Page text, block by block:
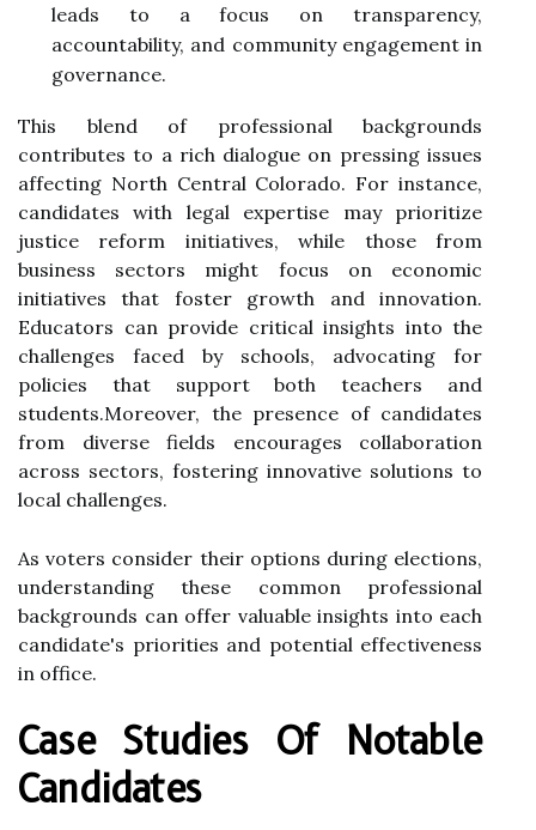
leads to a focus on transparency,
accountability, and community engagement in
governance.
This blend of professional backgrounds
contributes to a rich dialogue on pressing issues
affecting North Central Colorado. For instance,
candidates with legal expertise may prioritize
justice reform initiatives, while those from
business sectors might focus on economic
initiatives that foster growth and innovation.
Educators can provide critical insights into the
challenges faced by schools, advocating for
policies that support both teachers and
students.Moreover, the presence of candidates
from diverse fields encourages collaboration
across sectors, fostering innovative solutions to
local challenges.
As voters consider their options during elections,
understanding these common professional
backgrounds can offer valuable insights into each
candidate's priorities and potential effectiveness
in office.
Case Studies Of Notable
Candidates